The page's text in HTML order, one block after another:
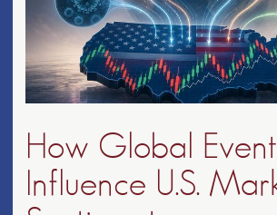
How Global
Influence U.S.